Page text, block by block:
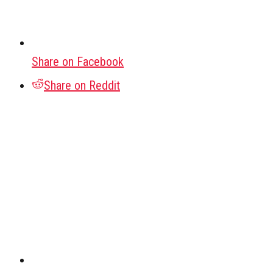
Share on Facebook
Share on Reddit